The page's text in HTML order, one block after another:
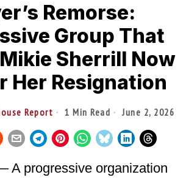
Remorse:
Group That
Sherrill Now
Her Resignation
Report 1 Min Read June 2, 2026
A progressive organization